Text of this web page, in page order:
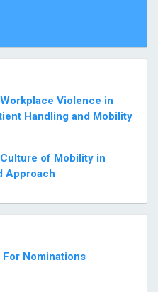
Violence in
Handling and Mobility
of Mobility in
Approach
For Nominations